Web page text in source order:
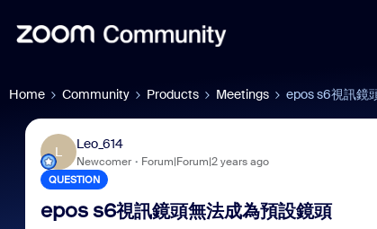
Home Community Products Meetings epos s6視訊鏡
L
Leo_614
Newcomer Forum|Forum|2 years ago
QUESTION
epos s6視訊鏡頭無法成為預設鏡頭